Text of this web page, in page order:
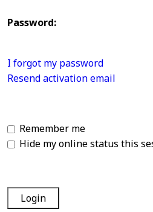
Password:
I forgot my password
Resend activation email
Remember me
Hide my online status this